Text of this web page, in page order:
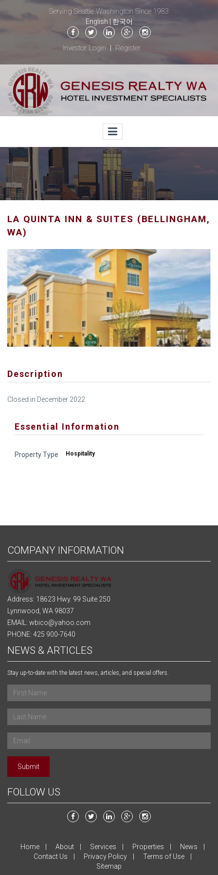
Serving Seattle Washington Since 1983
English 한국어
Investor Login Register
LA QUINTA INN & SUITES (BELLINGHAM,
WA)
Description
Closed in December 2022
Essential Information
Property Type Hospitality
COMPANY INFORMATION
Address: 18623 Hwy. 99 Suite 250
Lynnwood, WA 98037
EMAIL: wbico@yahoo.com
PHONE: 425 900-7640
NEWS & ARTICLES
Stay up-to-date with the latest news, articles, and special offers.
Submit
FOLLOW US
Home About Services Properties
News
Contact Us
Privacy Policy
Terms of Use
Sitemap